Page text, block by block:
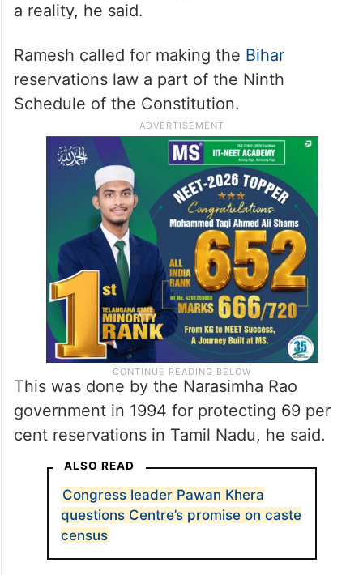
a reality, he said.
Ramesh called for making the Bihar
reservations law a part of the Ninth
Schedule of the Constitution.
This was done by the Narasimha Rao
government in 1994 for protecting 69 per
cent reservations in Tamil Nadu, he said.
ALSO READ
Congress leader Pawan Khera
questions Centre’s promise on caste
census